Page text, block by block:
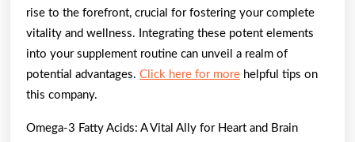
rise to the forefront, crucial for fostering your complete
vitality and wellness. Integrating these potent elements
into your supplement routine can unveil a realm of
potential advantages. Click here for more helpful tips on
this company.
Omega-3 Fatty Acids: A Vital Ally for Heart and Brain